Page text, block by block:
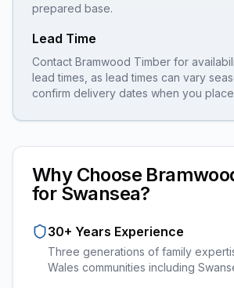
prepared base.
Lead Time
Contact Bramwood Timber for
lead times, as lead times can vary
confirm delivery dates when you
Why Choose
for Swansea?
30+ Years Experience
Three generations of family
Wales communities including